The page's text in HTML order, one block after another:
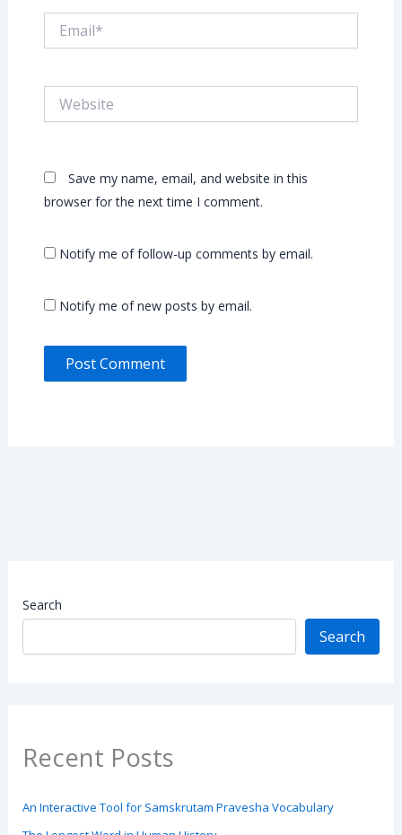
Save my name, email, and website in this
browser for the next time I comment.
Notify me of follow-up comments by email.
Notify me of new posts by email.
Search
Search
Recent Posts
An Interactive Tool for Samskrutam Pravesha Vocabulary